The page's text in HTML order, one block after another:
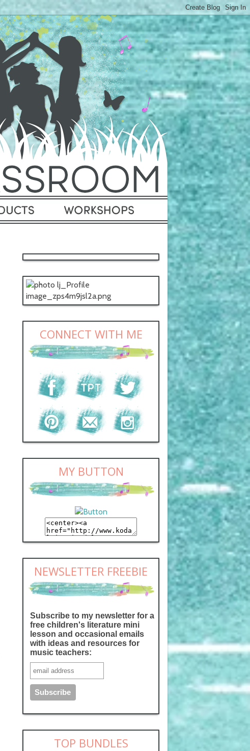
CONNECT WITH ME
MY BUTTON
NEWSLETTER FREEBIE
Subscribe to my newsletter for a
free children's literature mini
lesson and occasional emails
with ideas and resources for
music teachers:
TOP BUNDLES